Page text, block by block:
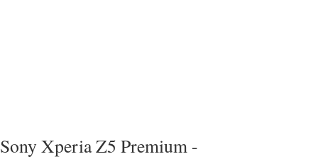
Sony Xperia Z5 Premium -